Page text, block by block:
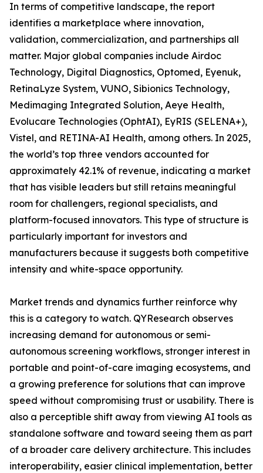
In terms of competitive landscape, the report
identifies a marketplace where innovation,
validation, commercialization, and partnerships all
matter. Major global companies include Airdoc
Technology, Digital Diagnostics, Optomed, Eyenuk,
RetinaLyze System, VUNO, Sibionics Technology,
Medimaging Integrated Solution, Aeye Health,
Evolucare Technologies (OphtAI), EyRIS (SELENA+),
Vistel, and RETINA-AI Health, among others. In 2025,
the world’s top three vendors accounted for
approximately 42.1% of revenue, indicating a market
that has visible leaders but still retains meaningful
room for challengers, regional specialists, and
platform-focused innovators. This type of structure is
particularly important for investors and
manufacturers because it suggests both competitive
intensity and white-space opportunity.
Market trends and dynamics further reinforce why
this is a category to watch. QYResearch observes
increasing demand for autonomous or semi-
autonomous screening workflows, stronger interest in
portable and point-of-care imaging ecosystems, and
a growing preference for solutions that can improve
speed without compromising trust or usability. There is
also a perceptible shift away from viewing AI tools as
standalone software and toward seeing them as part
of a broader care delivery architecture. This includes
interoperability, easier clinical implementation, better